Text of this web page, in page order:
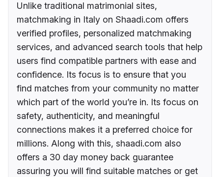
Unlike traditional matrimonial sites,
matchmaking in Italy on Shaadi.com offers
verified profiles, personalized matchmaking
services, and advanced search tools that help
users find compatible partners with ease and
confidence. Its focus is to ensure that you
find matches from your community no matter
which part of the world you’re in. Its focus on
safety, authenticity, and meaningful
connections makes it a preferred choice for
millions. Along with this, shaadi.com also
offers a 30 day money back guarantee
assuring you will find suitable matches or get